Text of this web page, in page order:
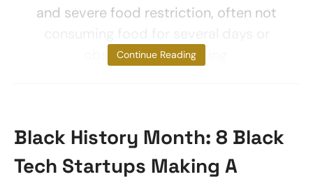
and severe food restriction, often not
obsessively exercising.
Continue Reading
Black History Month: 8 Black
Tech Startups Making A